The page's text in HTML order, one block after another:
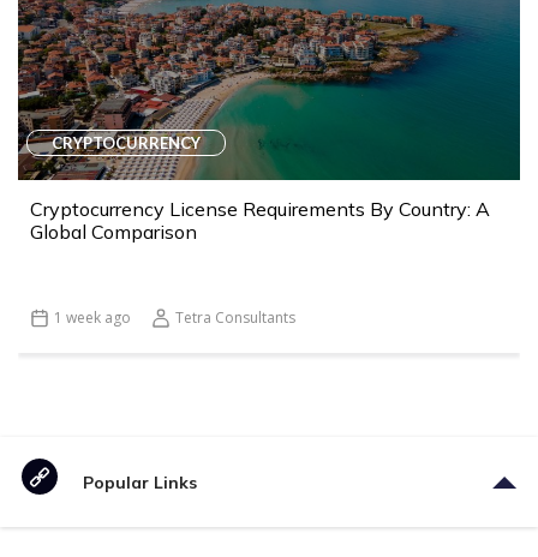
CRYPTOCURRENCY
Cryptocurrency License Requirements By Country: A
Global Comparison
1 week ago Tetra Consultants
Popular Links